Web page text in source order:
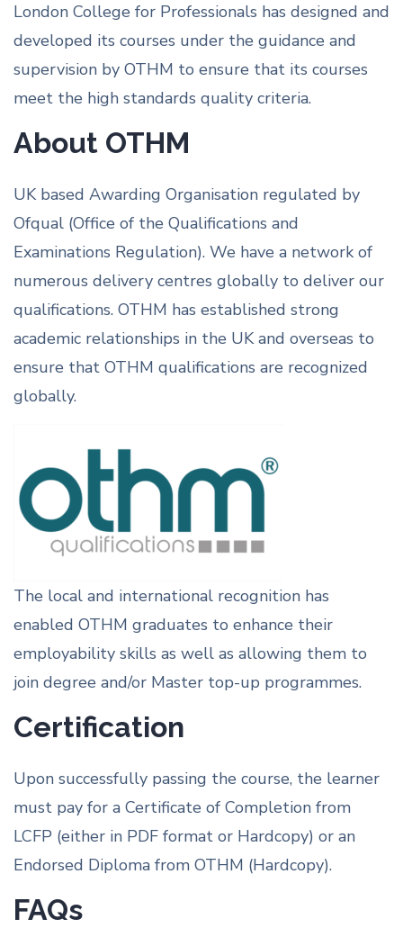
London College for Professionals has designed and
developed its courses under the guidance and
supervision by OTHM to ensure that its courses
meet the high standards quality criteria.
About OTHM
UK based Awarding Organisation regulated by
Ofqual (Office of the Qualifications and
Examinations Regulation). We have a network of
numerous delivery centres globally to deliver our
qualifications. OTHM has established strong
academic relationships in the UK and overseas to
ensure that OTHM qualifications are recognized
globally.
The local and international recognition has
enabled OTHM graduates to enhance their
employability skills as well as allowing them to
join degree and/or Master top-up programmes.
Certification
Upon successfully passing the course, the learner
must pay for a Certificate of Completion from
LCFP (either in PDF format or Hardcopy) or an
Endorsed Diploma from OTHM (Hardcopy).
FAQs